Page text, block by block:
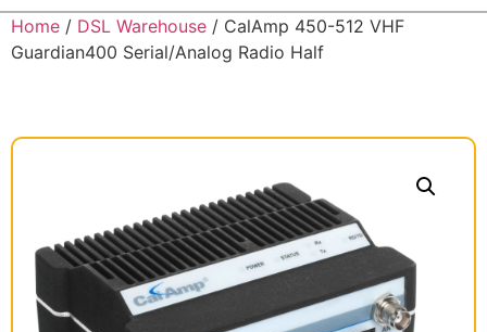
Home / DSL Warehouse / CalAmp 450-512 VHF
Guardian400 Serial/Analog Radio Half